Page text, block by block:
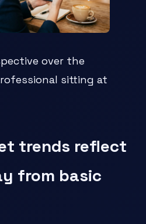
over the
sitting at
trends reflect
from basic